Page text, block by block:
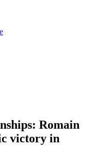
Romain
victory in